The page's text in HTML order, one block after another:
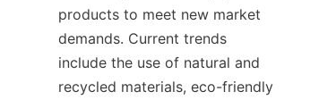
products to meet new market
demands. Current trends
include the use of natural and
recycled materials, eco-friendly